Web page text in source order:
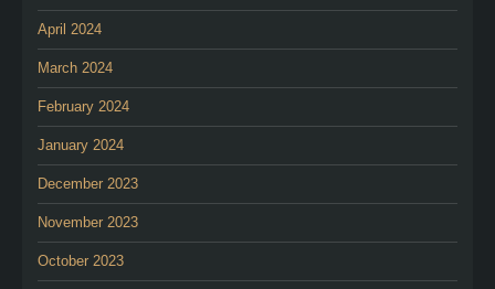
April 2024
March 2024
February 2024
January 2024
December 2023
November 2023
October 2023